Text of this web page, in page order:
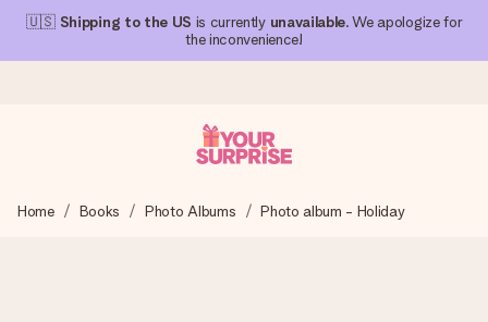
🇺🇸 Shipping to the US is currently unavailable. We apologize for
the inconvenience!
We craft your gift with care and send it off in a flash – so
Home Books Photo Albums Photo album - Holiday